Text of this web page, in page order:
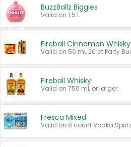
BuzzBallz Biggies
Valid on 1.5 L.
Fireball Cinnamon Whisky
Fireball Whisky
Valid on 750 mL or larger.
Fresca Mixed